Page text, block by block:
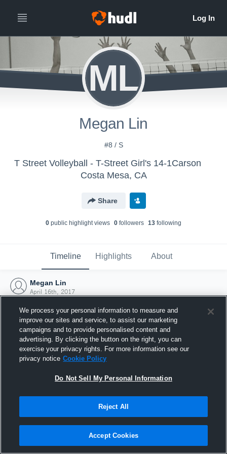
ML
Megan Lin
#8 / S
T Street Volleyball - T-Street Girl's 14-1Carson
Costa Mesa, CA
Share
0 public highlight views 0 followers 13 following
Timeline Highlights About
Megan Lin
April 16th, 2017
Joined Hudl
16 April 2017
We process your personal information to measure and
improve our sites and service, to assist our marketing
campaigns and to provide personalised content and
advertising. By clicking the button on the right, you can
exercise your privacy rights. For more information see our
privacy notice Cookie Policy
Do Not Sell My Personal Information
Reject All
Accept Cookies